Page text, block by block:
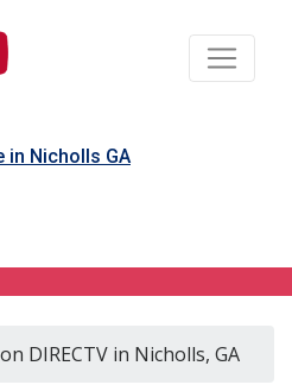
in Nicholls GA
DIRECTV in Nicholls, GA